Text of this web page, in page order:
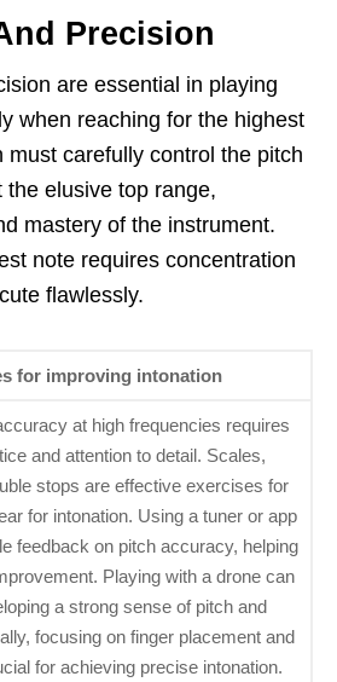
Precision
are essential in playing
when reaching for the highest
must carefully control the pitch
elusive top range,
mastery of the instrument.
note requires concentration
flawlessly.
for improving intonation
at high frequencies requires
and attention to detail. Scales,
stops are effective exercises for
for intonation. Using a tuner or app
feedback on pitch accuracy, helping
Playing with a drone can
a strong sense of pitch and
focusing on finger placement and
for achieving precise intonation.